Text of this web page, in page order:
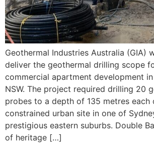
Geothermal Industries Australia (GIA)
deliver the geothermal drilling scope
commercial apartment development in
NSW. The project required drilling 20
probes to a depth of 135 metres each
constrained urban site in one of
prestigious eastern suburbs. Double
of heritage […]